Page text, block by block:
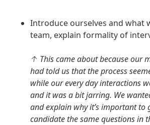
Introduce ourselves and what
team, explain formality of
↑ This came about because our
had told us that the process
while our every day interactions
and it was a bit jarring. We
and explain why it’s important to
candidate the same questions in